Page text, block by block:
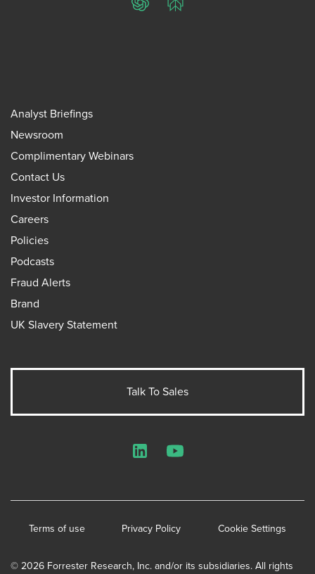
ChatGPTPerplexity
Analyst Briefings
Newsroom
Complimentary Webinars
Contact Us
Investor Information
Careers
Policies
Podcasts
Fraud Alerts
Brand
UK Slavery Statement
Talk To Sales
© 2026 Forrester Research, Inc. and/or its subsidiaries. All rights
Terms of use Privacy Policy Cookie Settings
LinkedInYouTube